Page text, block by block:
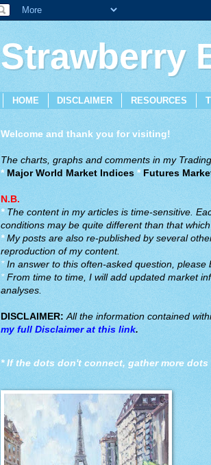
Strawberry
HOME DISCLAIMER RESOURCES
Welcome and thank you for visiting!
The charts, graphs and comments in my
* Major World Market Indices* Futures
N.B.
*The content in my articles is time-sensitive.
conditions may be quite different than that
*My posts are also re-published by several
reproduction of my content.
*In answer to this often-asked question,
* From time to time, I will add updated market
analyses.
DISCLAIMER: All the information contained
my full Disclaimer at this link.
* If the dots don't connect, gather more